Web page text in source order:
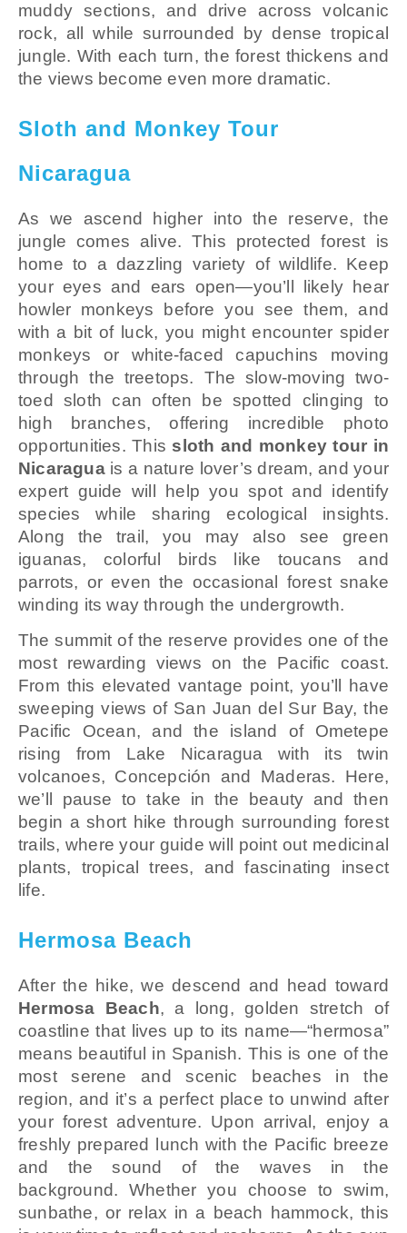
muddy sections, and drive across volcanic
rock, all while surrounded by dense tropical
jungle. With each turn, the forest thickens and
the views become even more dramatic.
Sloth and Monkey Tour
Nicaragua
As we ascend higher into the reserve, the
jungle comes alive. This protected forest is
home to a dazzling variety of wildlife. Keep
your eyes and ears open—you’ll likely hear
howler monkeys before you see them, and
with a bit of luck, you might encounter spider
monkeys or white-faced capuchins moving
through the treetops. The slow-moving two-
toed sloth can often be spotted clinging to
high branches, offering incredible photo
opportunities. This sloth and monkey tour in
Nicaraguais a nature lover’s dream, and your
expert guide will help you spot and identify
species while sharing ecological insights.
Along the trail, you may also see green
iguanas, colorful birds like toucans and
parrots, or even the occasional forest snake
winding its way through the undergrowth.
The summit of the reserve provides one of the
most rewarding views on the Pacific coast.
From this elevated vantage point, you’ll have
sweeping views of San Juan del Sur Bay, the
Pacific Ocean, and the island of Ometepe
rising from Lake Nicaragua with its twin
volcanoes, Concepción and Maderas. Here,
we’ll pause to take in the beauty and then
begin a short hike through surrounding forest
trails, where your guide will point out medicinal
plants, tropical trees, and fascinating insect
life.
Hermosa Beach
After the hike, we descend and head toward
Hermosa Beach, a long, golden stretch of
coastline that lives up to its name—“hermosa”
means beautiful in Spanish. This is one of the
most serene and scenic beaches in the
region, and it’s a perfect place to unwind after
your forest adventure. Upon arrival, enjoy a
freshly prepared lunch with the Pacific breeze
and the sound of the waves in the
background. Whether you choose to swim,
sunbathe, or relax in a beach hammock, this